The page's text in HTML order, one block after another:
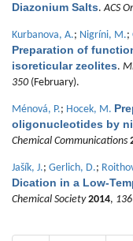
Diazonium Salts.ACS
Kurbanova, A.; Nigríni, M.;
Preparation of
isoreticular zeolites.
350(February).
Ménová, P.; Hocek, M.
oligonucleotides by
Chemical Communications
Jašík, J.; Gerlich, D.;
Dication in a Low-
Chemical Society 2014, 136